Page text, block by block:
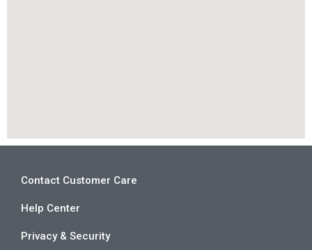
Contact Customer Care
Help Center
Privacy & Security